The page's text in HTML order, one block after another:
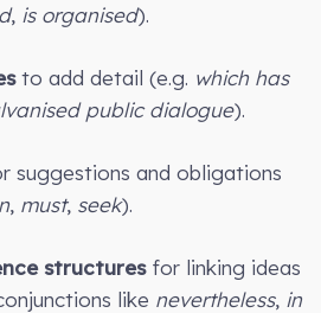
, is organised).
to add detail (e.g. which has
public dialogue).
suggestions and obligations
, must, seek).
structuresfor linking ideas
like nevertheless, in